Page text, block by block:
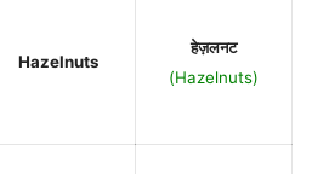
Hazelnuts
हेज़लनट
(Hazelnuts)